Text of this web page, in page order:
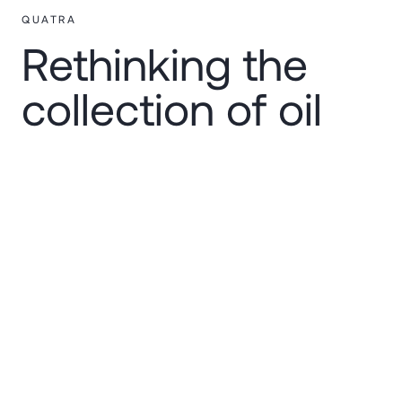
QUATRA
Rethinking the
collection of oil